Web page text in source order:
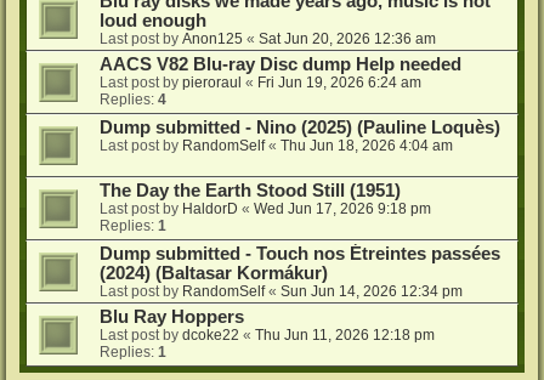
loud enough
Last post by Anon125 « Sat Jun 20, 2026 12:36 am
AACS V82 Blu-ray Disc dump Help needed
Last post by pieroraul « Fri Jun 19, 2026 6:24 am
Replies: 4
Dump submitted - Nino (2025) (Pauline Loquès)
Last post by RandomSelf« Thu Jun 18, 2026 4:04 am
The Day the Earth Stood Still (1951)
Last post by HaldorD « Wed Jun 17, 2026 9:18 pm
Replies: 1
Dump submitted - Touch nos Étreintes passées
(2024) (Baltasar Kormákur)
Last post by RandomSelf« Sun Jun 14, 2026 12:34 pm
Blu Ray Hoppers
Last post by dcoke22 « Thu Jun 11, 2026 12:18 pm
Replies: 1